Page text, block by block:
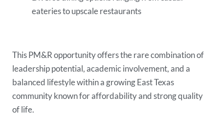
eateries to upscale restaurants
This PM&R opportunity offers the rare combination of
leadership potential, academic involvement, and a
balanced lifestyle within a growing East Texas
community known for affordability and strong quality
of life.